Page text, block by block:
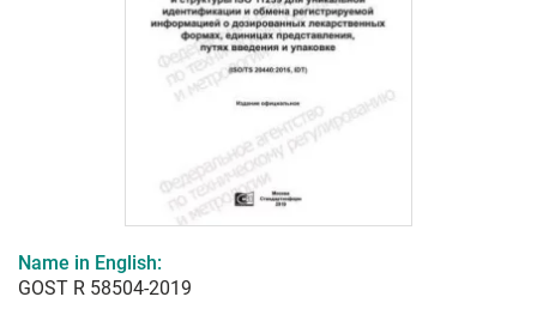
Name in English:
GOST R 58504-2019